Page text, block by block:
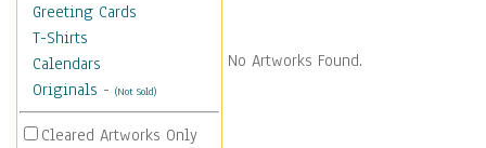
Greeting Cards
T-Shirts
Calendars
Originals - (Not Sold)
Cleared Artworks Only
No Artworks Found.